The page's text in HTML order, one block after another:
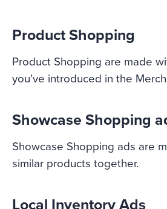
Product Shopping
Product Shopping are made
you’ve introduced in the
Showcase Shopping
Showcase Shopping ads are
similar products together.
Local Inventory Ads